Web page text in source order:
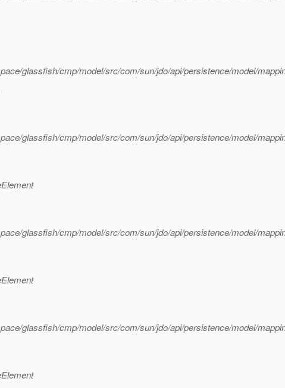
glassfish/cmp/model/src/com/sun/jdo/api/persistence/model/
glassfish/cmp/model/src/com/sun/jdo/api/persistence/model/
glassfish/cmp/model/src/com/sun/jdo/api/persistence/model/
glassfish/cmp/model/src/com/sun/jdo/api/persistence/model/